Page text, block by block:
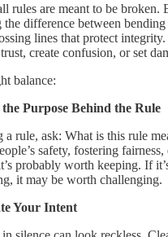
rules are meant to be broken.
difference between
lines that protect
create confusion, or set
balance:
Purpose Behind the Rule
a rule, ask: What is this rule
safety, fostering
probably worth keeping. If
it may be worth challenging.
Your Intent